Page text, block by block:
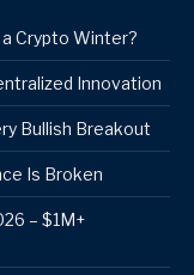
Crypto Winter?
Innovation
Bullish Breakout
Is Broken
– $1M+